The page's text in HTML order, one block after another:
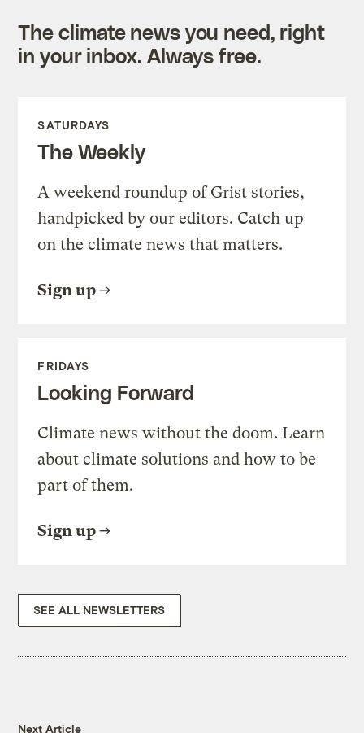
The climate news you need, right
in your inbox. Always free.
SATURDAYS
The Weekly
A weekend roundup of Grist stories,
handpicked by our editors. Catch up
on the climate news that matters.
Sign up
FRIDAYS
Looking Forward
Climate news without the doom. Learn
about climate solutions and how to be
part of them.
Sign up
SEE ALL NEWSLETTERS
Next Article